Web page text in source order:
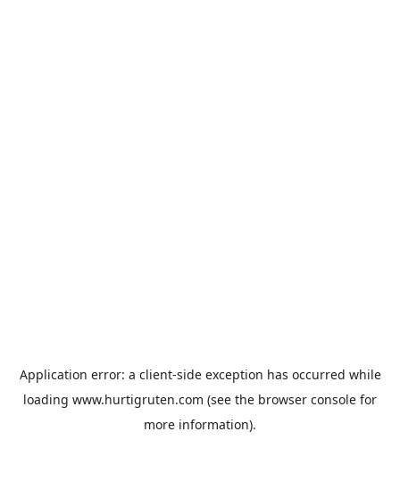
Application error: a client-side exception has occurred while
loading www.hurtigruten.com (see the browser console for
more information).